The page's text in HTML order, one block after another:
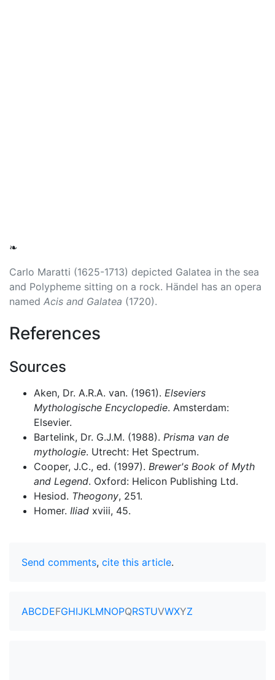
❧
Carlo Maratti (1625-1713) depicted Galatea in the sea
and Polypheme sitting on a rock. Händel has an opera
named Acis and Galatea (1720).
References
Sources
Aken, Dr. A.R.A. van. (1961). Elseviers
Mythologische Encyclopedie. Amsterdam:
Elsevier.
Bartelink, Dr. G.J.M. (1988). Prisma van de
mythologie. Utrecht: Het Spectrum.
Cooper, J.C., ed. (1997). Brewer's Book of Myth
and Legend. Oxford: Helicon Publishing Ltd.
Hesiod. Theogony, 251.
Homer. Iliad xviii, 45.
Send comments, cite this article.
ABCDEFGHIJKLMNOPQRSTUVWXYZ